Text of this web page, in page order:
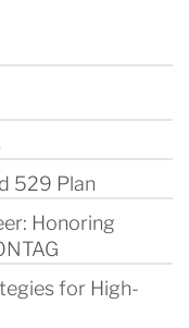
529 Plan
Honoring
for High-